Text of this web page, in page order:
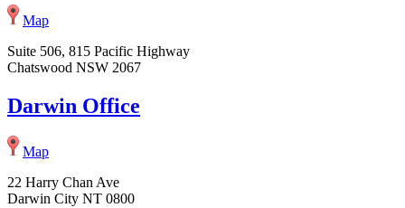
Map
Suite 506, 815 Pacific Highway
Chatswood NSW 2067
Darwin Office
Map
22 Harry Chan Ave
Darwin City NT 0800